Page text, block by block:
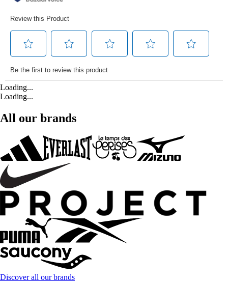
Loading...
Loading...
All our brands
Discover all our brands